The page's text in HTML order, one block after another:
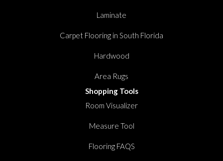
Laminate
Carpet Flooring in South Florida
Hardwood
Area Rugs
Shopping Tools
Room Visualizer
Measure Tool
Flooring FAQS